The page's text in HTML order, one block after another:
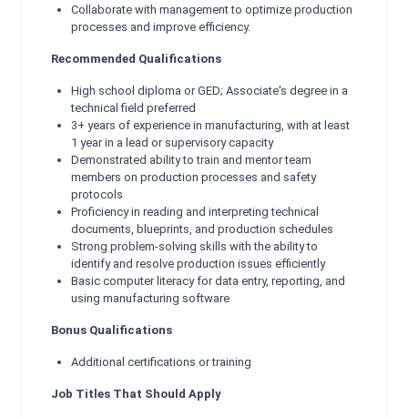
Collaborate with management to optimize production
processes and improve efficiency.
Recommended Qualifications
High school diploma or GED; Associate's degree in a
technical field preferred
3+ years of experience in manufacturing, with at least
1 year in a lead or supervisory capacity
Demonstrated ability to train and mentor team
members on production processes and safety
protocols
Proficiency in reading and interpreting technical
documents, blueprints, and production schedules
Strong problem-solving skills with the ability to
identify and resolve production issues efficiently
Basic computer literacy for data entry, reporting, and
using manufacturing software
Bonus Qualifications
Additional certifications or training
Job Titles That Should Apply